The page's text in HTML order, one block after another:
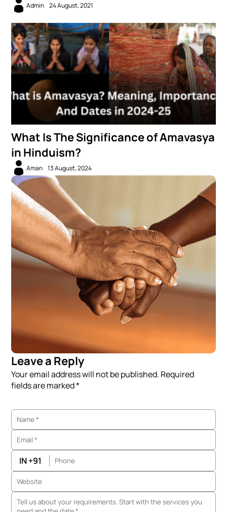
Admin 24 August, 2021
What Is The Significance of Amavasya
in Hinduism?
Aman 13 August, 2024
Leave a Reply
Your email address will not be published. Required
fields are marked *
IN +91